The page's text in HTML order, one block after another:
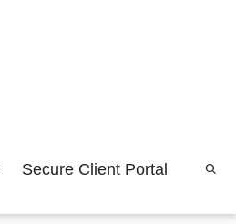
Secure Client Portal